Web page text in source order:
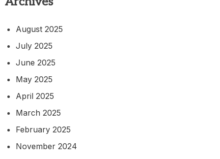
August 2025
July 2025
June 2025
May 2025
April 2025
March 2025
February 2025
November 2024